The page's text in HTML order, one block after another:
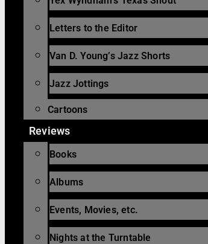
Letters to the Editor
Van D. Young’s Jazz Shorts
Jazz Jottings
Cartoons
Reviews
Books
Albums
Events, Movies, etc.
Nights at the Turntable